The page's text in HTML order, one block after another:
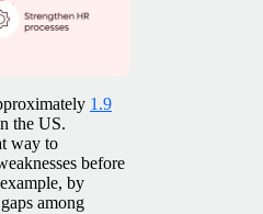
1.9
the US.
way to
before
by
among